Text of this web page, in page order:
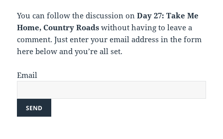
You can follow the discussion onDay 27: Take Me
Home, Country Roads without having to leave a
comment. Just enter your email address in the form
here below and you’re all set.
Email